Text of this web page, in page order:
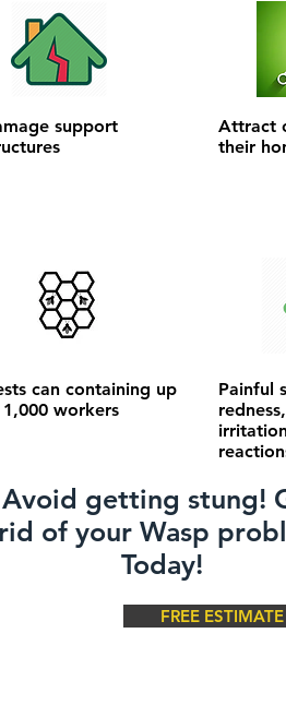
support
can containing up
workers
Attract
their
Painful
Avoid getting stung!
rid of your Wasp
Today!
FREE ESTIMATE